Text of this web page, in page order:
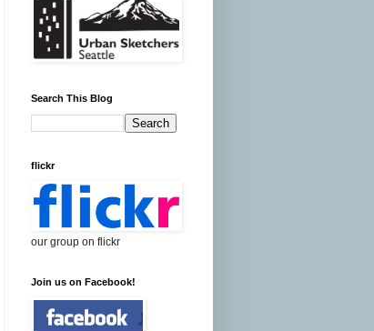
Search This Blog
flickr
our group on flickr
Join us on Facebook!